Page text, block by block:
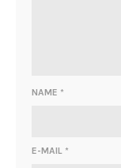
NAME *
E-MAIL *